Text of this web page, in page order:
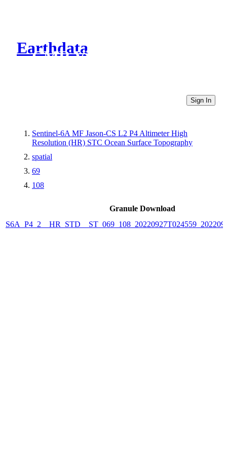
Earthdata
CMR Virtual Directories
Sign In
Sentinel-6A MF Jason-CS L2 P4 Altimeter High
Resolution (HR) STC Ocean Surface Topography
spatial
69
108
Granule Download